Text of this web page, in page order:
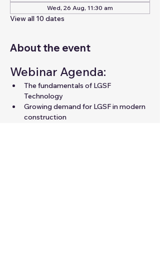
Wed, 26 Aug, 11:30 am
View all 10 dates
About the event
Webinar Agenda:
The fundamentals of LGSF
Technology
Growing demand for LGSF in modern
construction